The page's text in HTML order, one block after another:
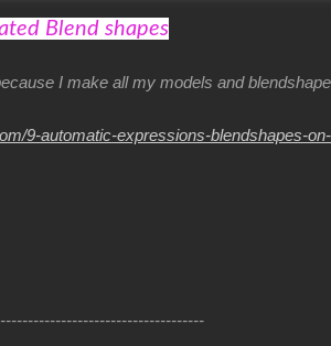
Blend shapes
I make all my models and
9-automatic-expressions-blendshapes-